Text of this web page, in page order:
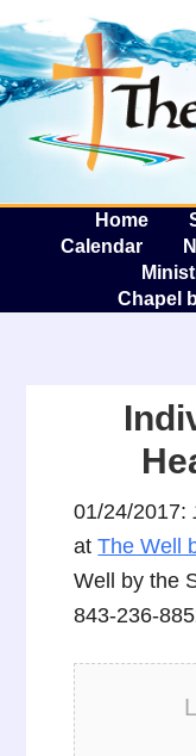
Home
Calendar
Chapel
01/24/2017:
atThe Well
Well by the
843-236-